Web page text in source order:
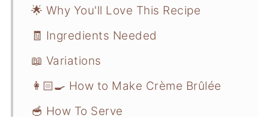
🌟 Why You'll Love This Recipe
🧾 Ingredients Needed
📖 Variations
👩🏻‍🍳 How to Make Crème Brûlée
🥣 How To Serve